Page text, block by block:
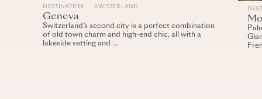
DESTINATION SWITZERLAND
Geneva
Switzerland’s second city is a perfect combination
of old town charm and high-end chic, all with a
lakeside setting and …